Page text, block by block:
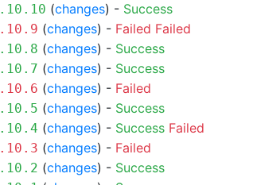
(changes) - Success
(changes) - Failed Failed
(changes) - Success
(changes) - Success
(changes) - Failed
(changes) - Success
(changes) - Success Failed
(changes) - Failed
(changes) - Success